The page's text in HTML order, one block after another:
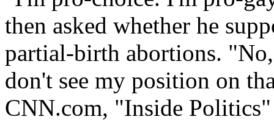
then asked whether he
partial-birth abortions.
don't see my position on
CNN.com, "Inside